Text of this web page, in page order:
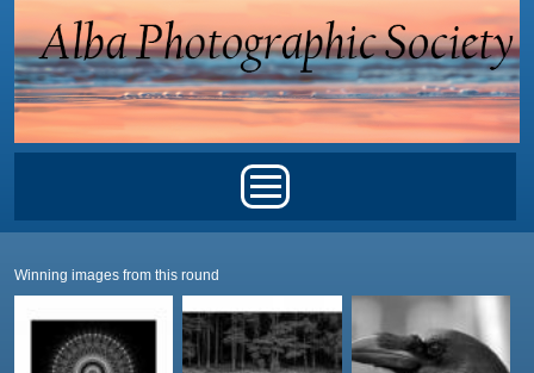
Skip to main content
Winning images from this round